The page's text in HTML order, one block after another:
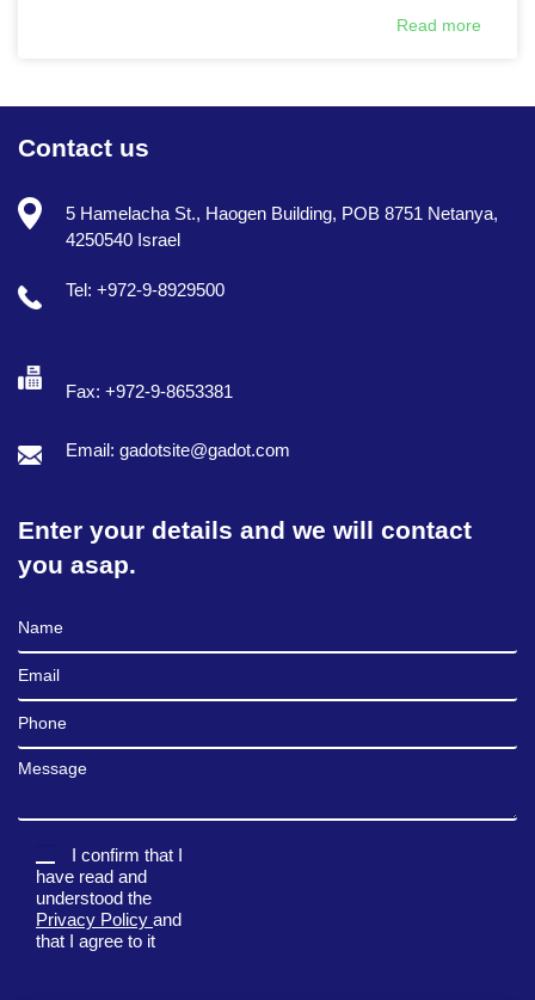
Read more
Contact us
5 Hamelacha St., Haogen Building, POB 8751 Netanya,
4250540 Israel
Tel: +972-9-8929500
Fax: +972-9-8653381
Email: gadotsite@gadot.com
Enter your details and we will contact
you asap.
Full Name
Email
Phone
Message
I confirm that I
have read and
understood the
Privacy Policy and
that I agree to it